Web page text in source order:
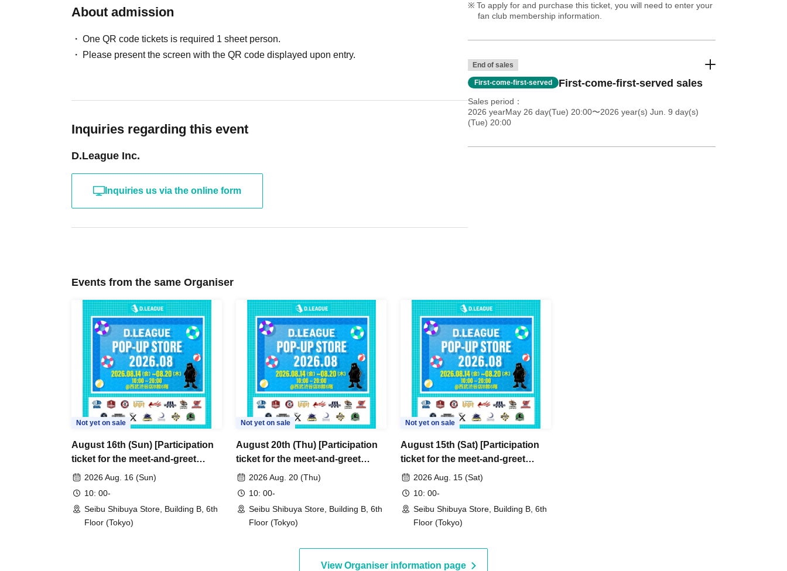
About admission
One QR code tickets is required 1 sheet person.
Please present the screen with the QR code displayed upon entry.
Inquiries regarding this event
D.League Inc.
Inquiries us via the online form
To apply for and purchase this ticket, you will need to enter your
fan club membership information.
End of sales
First-come-first-served First-come-first-served sales
Sales period
2026 yearMay 26 day(Tue) 20:00〜2026 year(s) Jun. 9 day(s)
(Tue) 20:00
Events from the same Organiser
Not yet on sale
August 16th (Sun) [Participation
ticket for the meet-and-greet
event]2026 Aug. 16 (Sun)
10: 00-
Seibu Shibuya Store, Building B, 6th
Floor (Tokyo)
Not yet on sale
August 20th (Thu) [Participation
ticket for the meet-and-greet
event]2026 Aug. 20 (Thu)
10: 00-
Seibu Shibuya Store, Building B, 6th
Floor (Tokyo)
Not yet on sale
August 15th (Sat) [Participation
ticket for the meet-and-greet
event]2026 Aug. 15 (Sat)
10: 00-
Seibu Shibuya Store, Building B, 6th
Floor (Tokyo)
View Organiser information page